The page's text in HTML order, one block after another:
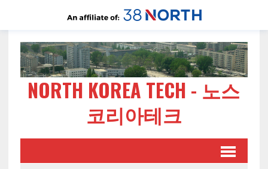
NORTH KOREA TECH - 노스
코리아테크